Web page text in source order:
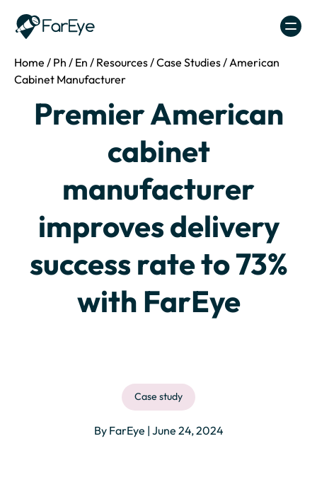
Home / Ph / En / Resources/Case Studies/American
Cabinet Manufacturer
Premier American
cabinet
manufacturer
improves delivery
success rate to 73%
with FarEye
Case study
By FarEye | June 24, 2024